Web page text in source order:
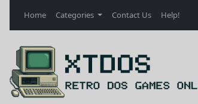
Home Categories Contact Us Help!